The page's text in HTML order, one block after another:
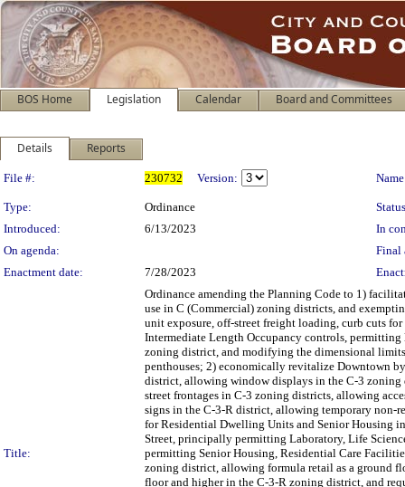
BOS Home Legislation Calendar Board and Committees
Details Reports
Legislation Details
File #: 230732 Version:
Type: Ordinance
Introduced:
6/13/2023
In
On agenda:
Final
Enactment date:
7/28/2023
Title:
Ordinance amending the Planning Code to 1)
use in C (Commercial) zoning districts, and
unit exposure, off-street freight loading, curb cuts
Intermediate Length Occupancy controls,
zoning district, and modifying the dimensional
penthouses; 2) economically revitalize Downtown
district, allowing window displays in the C-3 zoning
street frontages in C-3 zoning districts, allowing
signs in the C-3-R district, allowing temporary non-
for Residential Dwelling Units and Senior Housing
Street, principally permitting Laboratory, Life
permitting Senior Housing, Residential Care
zoning district, allowing formula retail as a ground
floor and higher in the C-3-R zoning district, and